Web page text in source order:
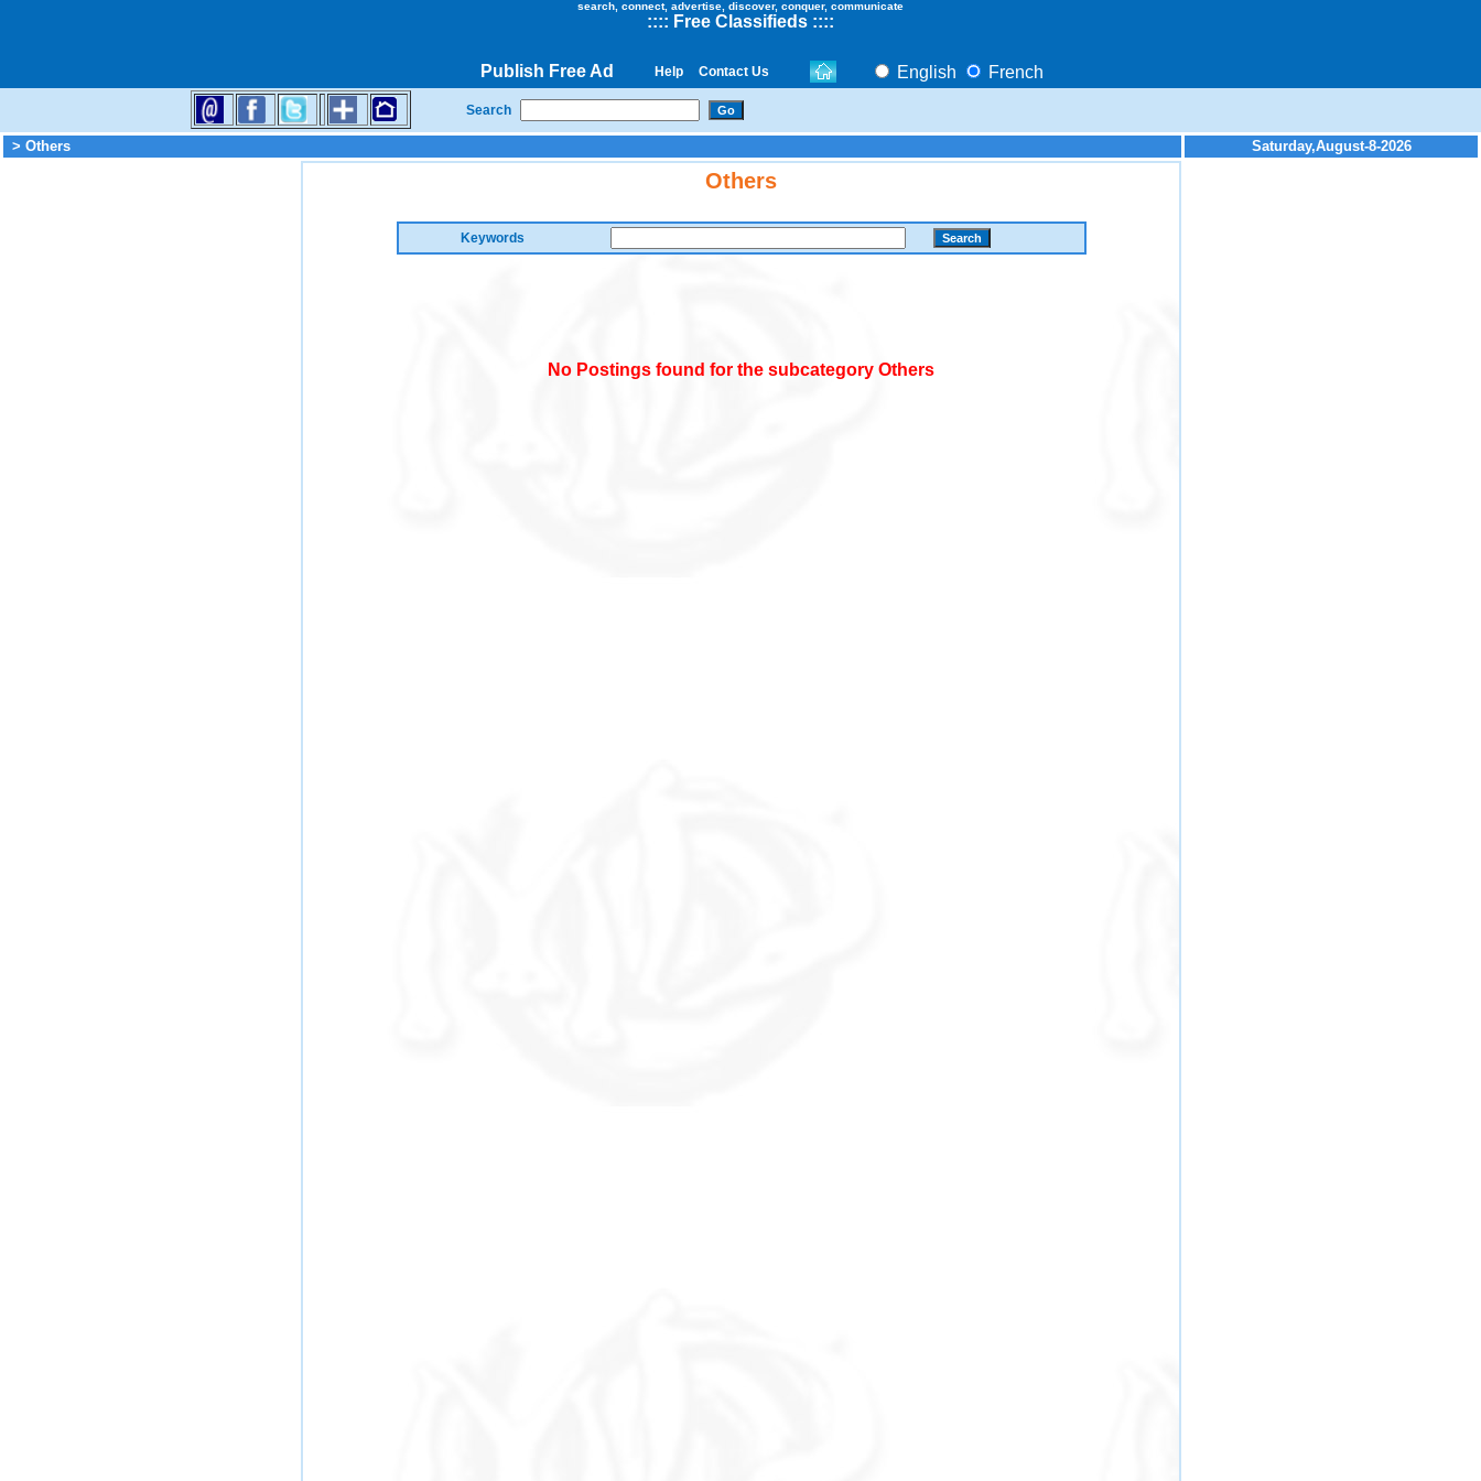
search, connect, advertise, discover, conquer, communicate
:::: Free Classifieds ::::
Publish Free Ad Help Contact Us English French
Search
> Others Saturday,August-8-2026
Others
Keywords
No Postings found for the subcategory Others